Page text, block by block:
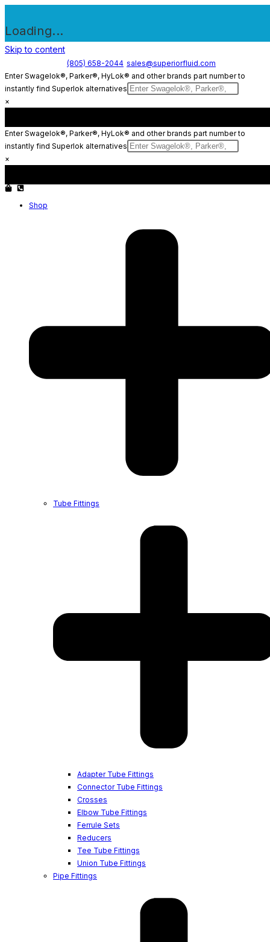
Loading...
Skip to content
(805) 658-2044 sales@superiorfluid.com
Enter Swagelok®, Parker®, HyLok® and other brands part number to
instantly find Superlok alternatives
×
Enter Swagelok®, Parker®, HyLok® and other brands part number to
instantly find Superlok alternatives
×
Shop
Tube Fittings
Adapter Tube Fittings
Connector Tube Fittings
Crosses
Elbow Tube Fittings
Ferrule Sets
Reducers
Tee Tube Fittings
Union Tube Fittings
Pipe Fittings